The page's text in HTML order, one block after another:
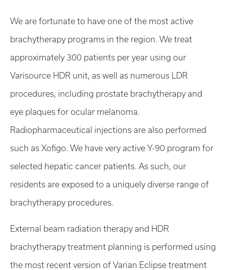
We are fortunate to have one of the most active
brachytherapy programs in the region. We treat
approximately 300 patients per year using our
Varisource HDR unit, as well as numerous LDR
procedures, including prostate brachytherapy and
eye plaques for ocular melanoma.
Radiopharmaceutical injections are also performed
such as Xofigo. We have very active Y-90 program for
selected hepatic cancer patients. As such, our
residents are exposed to a uniquely diverse range of
brachytherapy procedures.
External beam radiation therapy and HDR
brachytherapy treatment planning is performed using
the most recent version of Varian Eclipse treatment